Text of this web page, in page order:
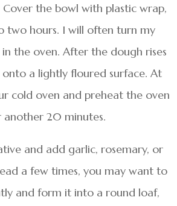
the bowl with plastic wrap,
two hours. I will often turn my
the oven. After the dough rises
a lightly floured surface. At
cold oven and preheat the oven
another 20 minutes.
and add garlic, rosemary, or
a few times, you may want to
and form it into a round loaf,